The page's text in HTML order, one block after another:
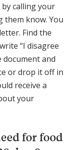
calling your
them know. You
Find the
“I disagree
document and
or drop it off in
receive a
your
for food